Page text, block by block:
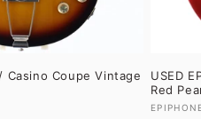
Casino Coupe Vintage
USED
Red
EPIPHONE